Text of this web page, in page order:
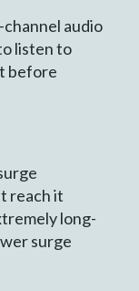
audio
listen to
before
reach it
long-
surge